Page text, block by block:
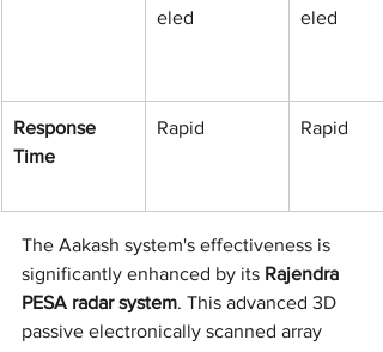
eled
eled
Response
Time
Rapid Rapid
The Aakash system's effectiveness is
significantly enhanced by its Rajendra
PESA radar system. This advanced 3D
passive electronically scanned array